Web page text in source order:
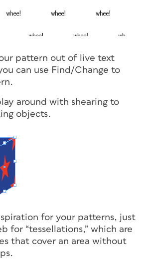
pattern out of live text
can use Find/Change to
around with shearing to
objects.
for your patterns, just
for “tessellations,” which are
that cover an area without